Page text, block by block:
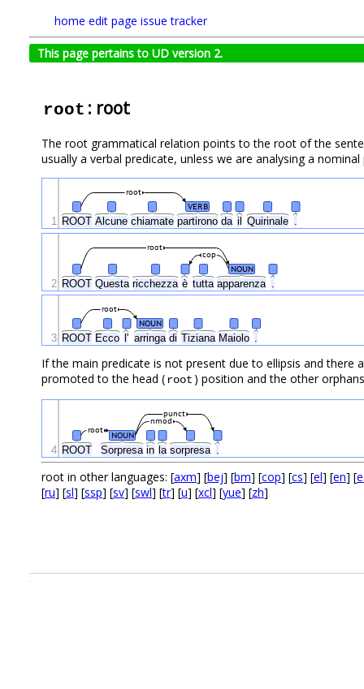
home edit page issue tracker
This page pertains to UD version 2.
root : root
The root grammatical relation points to the root of the
usually a verbal predicate, unless we are analysing a
ROOT Alcune chiamate partirono da il Quirinale .
VERB
root
1
ROOT Questa ricchezza è tutta apparenza
NOUN
cop
root
2
ROOT Ecco l' arringa di Tiziana Maiolo .
NOUN
root
3
If the main predicate is not present due to ellipsis and
promoted to the head (root ) position and the other
ROOT Sorpresa in la sorpresa .
NOUN
root
nmod
punct
4
root in other languages: [axm] [bej] [bm] [cop] [cs] [el] [en] [
[ru] [sl] [ssp] [sv] [swl] [tr] [u] [xcl] [yue] [zh]
.